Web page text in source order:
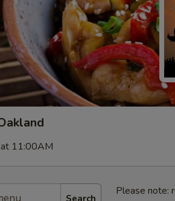
11:00AM
Search
Please note: